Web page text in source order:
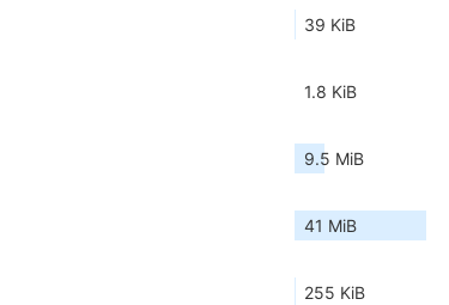
39 KiB
1.8 KiB
9.5 MiB
41 MiB
255 KiB